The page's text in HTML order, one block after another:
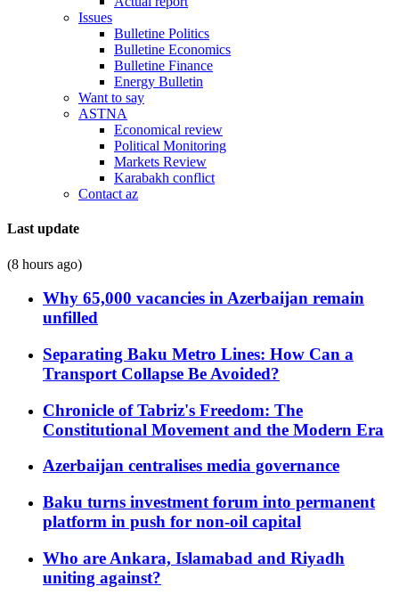
Issues
Bulletine Politics
Bulletine Economics
Bulletine Finance
Energy Bulletin
Want to say
ASTNA
Economical review
Political Monitoring
Markets Review
Karabakh conflict
Contact az
Last update
(8 hours ago)
Why 65,000 vacancies in Azerbaijan remain
unfilled
Separating Baku Metro Lines: How Can a
Transport Collapse Be Avoided?
Chronicle of Tabriz's Freedom: The
Constitutional Movement and the Modern Era
Azerbaijan centralises media governance
Baku turns investment forum into permanent
platform in push for non-oil capital
Who are Ankara, Islamabad and Riyadh
uniting against?